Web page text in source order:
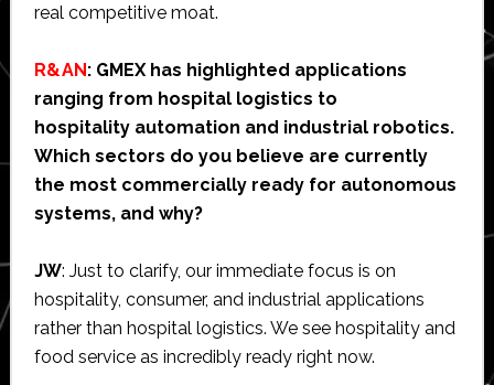
real competitive moat.
R&AN: GMEX has highlighted applications
ranging from hospital logistics to
hospitality automation and industrial robotics.
Which sectors do you believe are currently
the most commercially ready for autonomous
systems, and why?
JW: Just to clarify, our immediate focus is on
hospitality, consumer, and industrial applications
rather than hospital logistics. We see hospitality and
food service as incredibly ready right now.